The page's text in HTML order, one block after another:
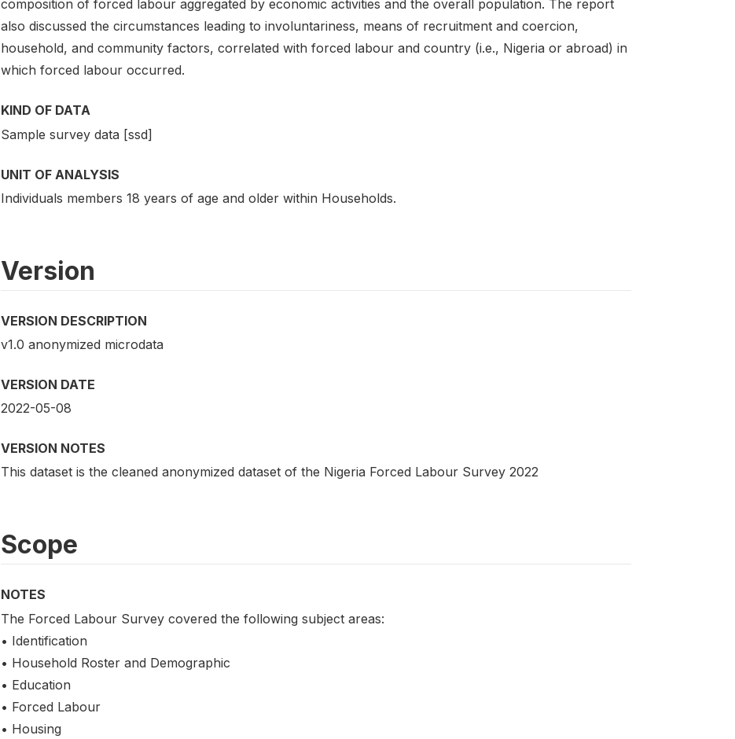
composition of forced labour aggregated by economic activities and the overall population. The report
also discussed the circumstances leading to involuntariness, means of recruitment and coercion,
household, and community factors, correlated with forced labour and country (i.e., Nigeria or abroad) in
which forced labour occurred.
KIND OF DATA
Sample survey data [ssd]
UNIT OF ANALYSIS
Individuals members 18 years of age and older within Households.
Version
VERSION DESCRIPTION
v1.0 anonymized microdata
VERSION DATE
2022-05-08
VERSION NOTES
This dataset is the cleaned anonymized dataset of the Nigeria Forced Labour Survey 2022
Scope
NOTES
The Forced Labour Survey covered the following subject areas:
• Identification
• Household Roster and Demographic
• Education
• Forced Labour
• Housing